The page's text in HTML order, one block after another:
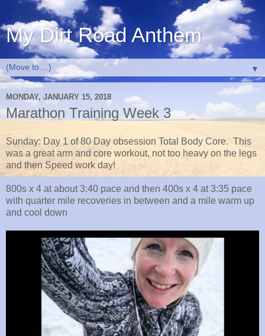
My Dirt Road Anthem
▼
MONDAY, JANUARY 15, 2018
Marathon Training Week 3
Sunday: Day 1 of 80 Day obsession Total Body Core. This
was a great arm and core workout, not too heavy on the legs
and then Speed work day!
800s x 4 at about 3:40 pace and then 400s x 4 at 3:35 pace
with quarter mile recoveries in between and a mile warm up
and cool down